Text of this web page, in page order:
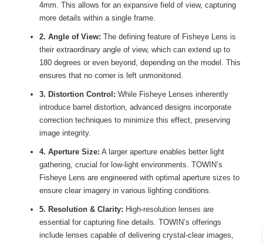
4mm. This allows for an expansive field of view, capturing
more details within a single frame.
2. Angle of View: The defining feature of Fisheye Lens is
their extraordinary angle of view, which can extend up to
180 degrees or even beyond, depending on the model. This
ensures that no corner is left unmonitored.
3. Distortion Control: While Fisheye Lenses inherently
introduce barrel distortion, advanced designs incorporate
correction techniques to minimize this effect, preserving
image integrity.
4. Aperture Size: A larger aperture enables better light
gathering, crucial for low-light environments. TOWIN’s
Fisheye Lens are engineered with optimal aperture sizes to
ensure clear imagery in various lighting conditions.
5. Resolution & Clarity: High-resolution lenses are
essential for capturing fine details. TOWIN’s offerings
include lenses capable of delivering crystal-clear images,